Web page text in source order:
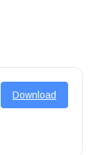
Download